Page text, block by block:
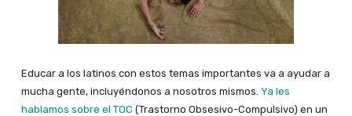
Educar a los latinos con estos temas importantes va a ayudar a
mucha gente, incluyéndonos a nosotros mismos. Ya les
hablamos sobre el TOC (Trastorno Obsesivo-Compulsivo) en un